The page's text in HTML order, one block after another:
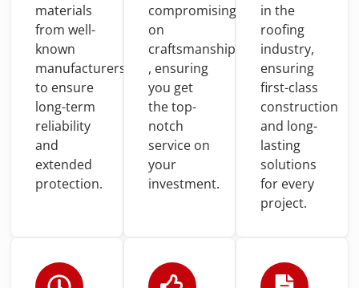
materials
from well-
known
manufacturers
to ensure
long-term
reliability
and
extended
protection.
compromising
on
craftsmanship
, ensuring
you get
the top-
notch
service on
your
investment.
in the
roofing
industry,
ensuring
first-class
construction
and long-
lasting
solutions
for every
project.